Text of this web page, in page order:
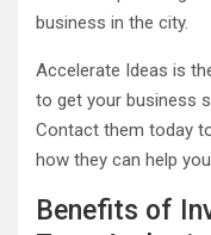
business in the city.
Accelerate Ideas is
to get your business
Contact them today
how they can help
Benefits of